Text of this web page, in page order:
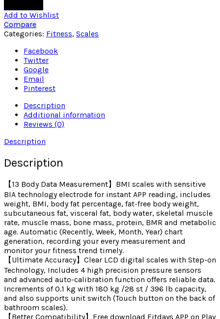
Add to Wishlist
Compare
Categories: Fitness, Scales
Facebook
Twitter
Google
Email
Pinterest
Description
Additional information
Reviews (0)
Description
Description
【13 Body Data Measurement】BMI scales with sensitive
BIA technology electrode for instant APP reading, includes
weight, BMI, body fat percentage, fat-free body weight,
subcutaneous fat, visceral fat, body water, skeletal muscle
rate, muscle mass, bone mass, protein, BMR and metabolic
age. Automatic (Recently, Week, Month, Year) chart
generation, recording your every measurement and
monitor your fitness trend timely.
【Ultimate Accuracy】Clear LCD digital scales with Step-on
Technology, Includes 4 high precision pressure sensors
and advanced auto-calibration function offers reliable data.
Increments of 0.1 kg with 180 kg /28 st / 396 lb capacity,
and also supports unit switch (Touch button on the back of
bathroom scales).
【Better Compatibility】Free download Fitdays APP on Play